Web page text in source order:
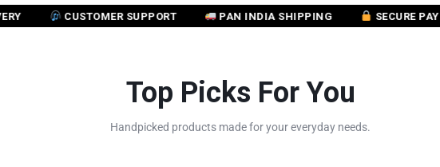
CUSTOMER SUPPORT PAN INDIA SHIPPING SECURE PAYMENT
Top Picks For You
Handpicked products made for your everyday needs.